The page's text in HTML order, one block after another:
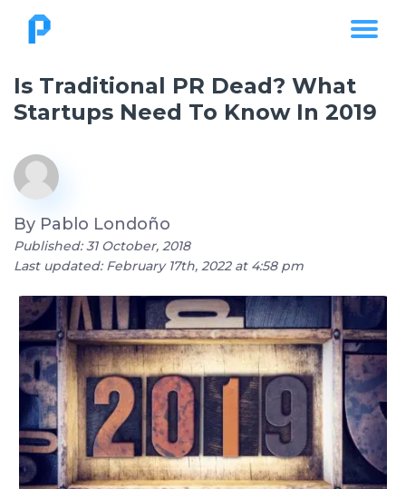
Is Traditional PR Dead? What
Startups Need To Know In 2019
By Pablo Londoño
Published: 31 October, 2018
Last updated: February 17th, 2022 at 4:58 pm